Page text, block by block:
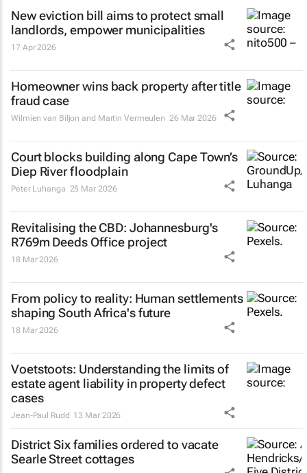
New eviction bill aims to protect small
landlords, empower municipalities
17 Apr 2026
Homeowner wins back property after title
fraud case
Wilmien van Biljon and Martin Vermeulen 26 Mar 2026
Court blocks building along Cape Town’s
Diep River floodplain
Peter Luhanga 25 Mar 2026
Revitalising the CBD: Johannesburg's
R769m Deeds Office project
18 Mar 2026
From policy to reality: Human settlements
shaping South Africa's future
18 Mar 2026
Voetstoots: Understanding the limits of
estate agent liability in property defect
cases
Jean-Paul Rudd 13 Mar 2026
District Six families ordered to vacate
Searle Street cottages